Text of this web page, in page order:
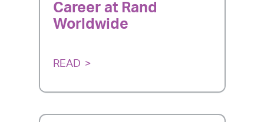
Career at Rand
Worldwide
READ